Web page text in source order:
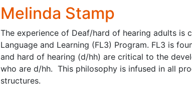
Melinda Stamp
The experience of Deaf/hard of hearing adults is
Language and Learning (FL3) Program. FL3 is
and hard of hearing (d/hh) are critical to the
who are d/hh. This philosophy is infused in all
structures.